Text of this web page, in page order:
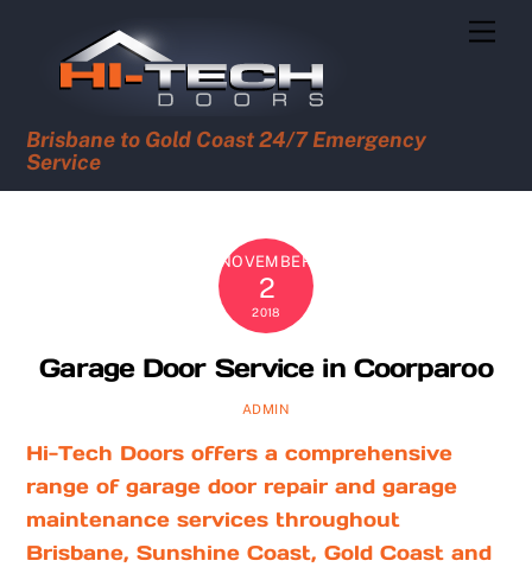
Brisbane to Gold Coast 24/7 Emergency
Service
NOVEMBER
2
2018
Garage Door Service in Coorparoo
ADMIN
Hi-Tech Doors offers a comprehensive
range of garage door repair and garage
maintenance services throughout
Brisbane, Sunshine Coast, Gold Coast and